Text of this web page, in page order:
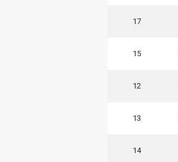
17
15
12
13
14